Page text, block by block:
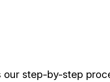
step-by-step